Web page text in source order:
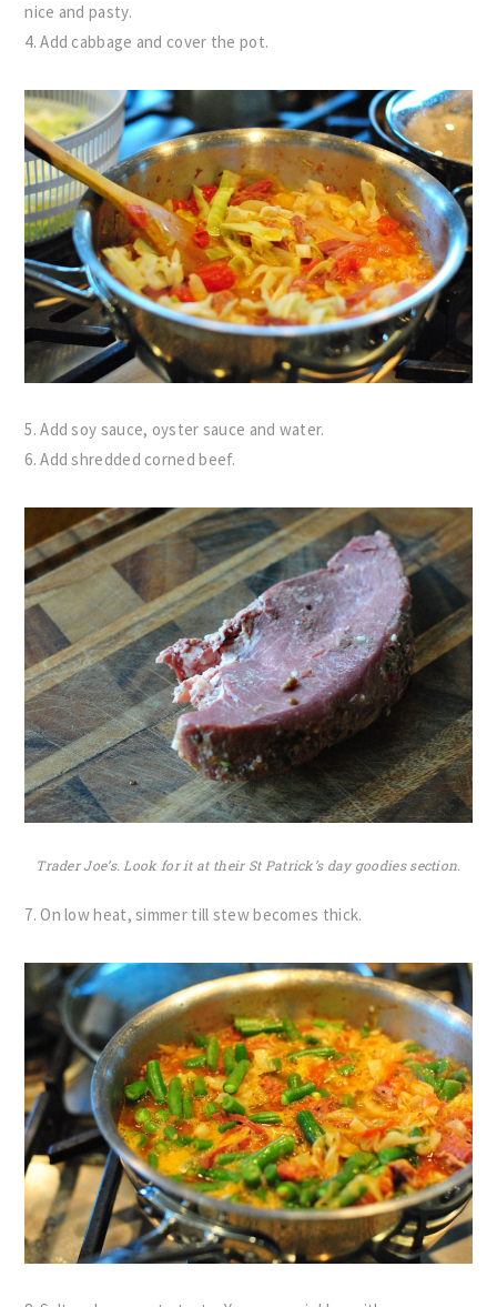
nice and pasty.
4. Add cabbage and cover the pot.
5. Add soy sauce, oyster sauce and water.
6. Add shredded corned beef.
Trader Joe’s. Look for it at their St Patrick’s day goodies section.
7. On low heat, simmer till stew becomes thick.